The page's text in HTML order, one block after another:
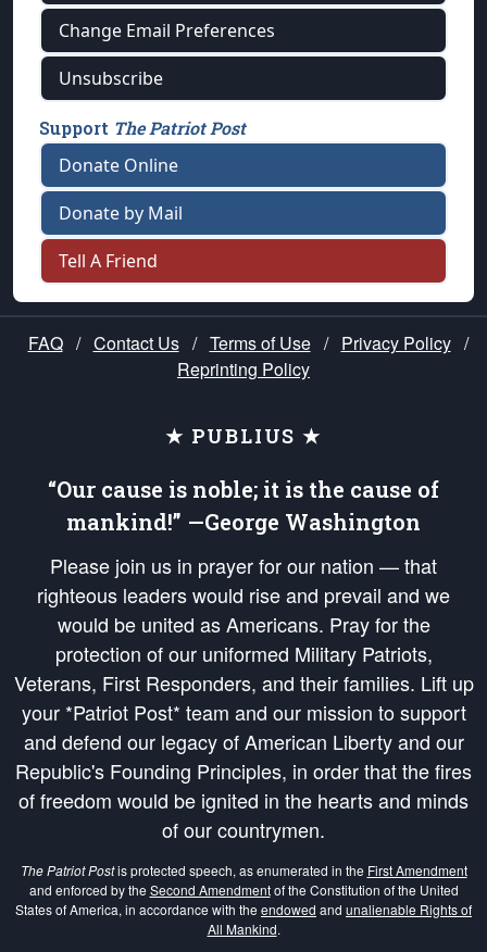
Change Email Preferences
Unsubscribe
Support The Patriot Post
Donate Online
Donate by Mail
Tell A Friend
FAQ / Contact Us / Terms of Use / Privacy Policy /
Reprinting Policy
★ PUBLIUS ★
“Our cause is noble; it is the cause of
mankind!” —George Washington
Please join us in prayer for our nation — that
righteous leaders would rise and prevail and we
would be united as Americans. Pray for the
protection of our uniformed Military Patriots,
Veterans, First Responders, and their families. Lift up
your *Patriot Post* team and our mission to support
and defend our legacy of American Liberty and our
Republic's Founding Principles, in order that the fires
of freedom would be ignited in the hearts and minds
of our countrymen.
The Patriot Postis protected speech, as enumerated in the First Amendment
and enforced by the Second Amendmentof the Constitution of the United
States of America, in accordance with the endowed and unalienable Rights of
All Mankind.